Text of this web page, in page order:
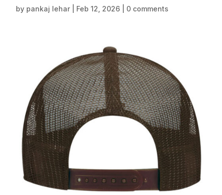
by pankaj lehar Feb 12, 2026 0 comments